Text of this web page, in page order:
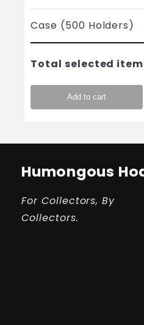
Case (500 Holders)
Total selected
Add to cart
Humongous
For Collectors, By
Collectors.